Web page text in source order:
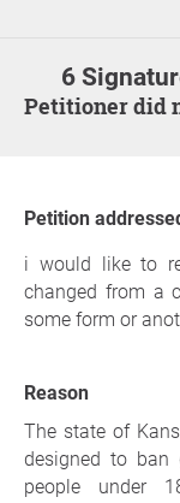
6
Petitioner
Petition
i would like to
changed from a
some form or
Reason
The state of
designed to ban
people under